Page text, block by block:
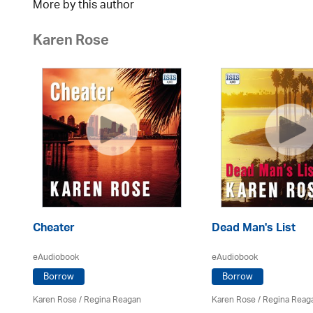
More by this author
Karen Rose
Cheater
eAudiobook
Borrow
Karen Rose/Regina Reagan
Dead Man's List
eAudiobook
Borrow
Karen Rose/Regina